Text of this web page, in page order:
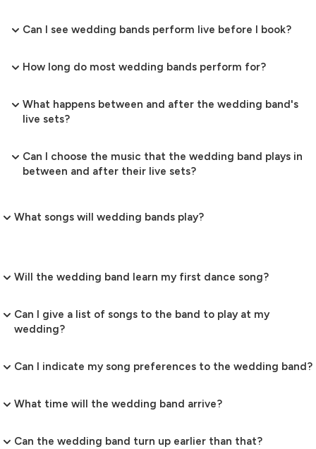
Can I see wedding bands perform live before I book?
How long do most wedding bands perform for?
What happens between and after the wedding band's
live sets?
Can I choose the music that the wedding band plays in
between and after their live sets?
What songs will wedding bands play?
Will the wedding band learn my first dance song?
Can I give a list of songs to the band to play at my
wedding?
Can I indicate my song preferences to the wedding band?
What time will the wedding band arrive?
Can the wedding band turn up earlier than that?